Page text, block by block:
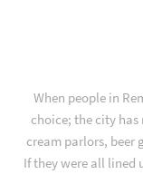
When people in
choice; the city has
cream parlors, beer
If they were all lined